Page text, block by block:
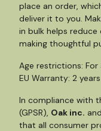
place an order,
deliver it to you.
in bulk helps
making thoughtful
Age restrictions: For
EU Warranty: 2 years
In compliance with
(GPSR), Oak inc. and
that all consumer